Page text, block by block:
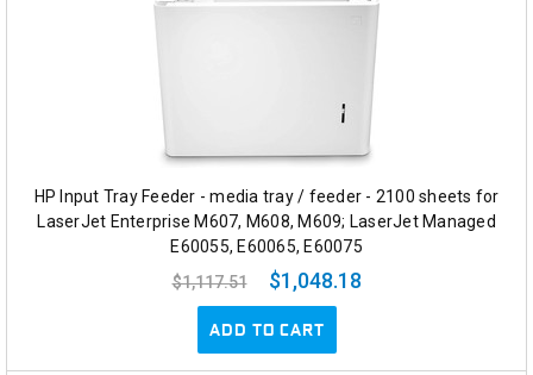
HP Input Tray Feeder - media tray / feeder - 2100 sheets for
LaserJet Enterprise M607, M608, M609; LaserJet Managed
E60055, E60065, E60075
$1,117.51
$1,048.18
ADD TO CART